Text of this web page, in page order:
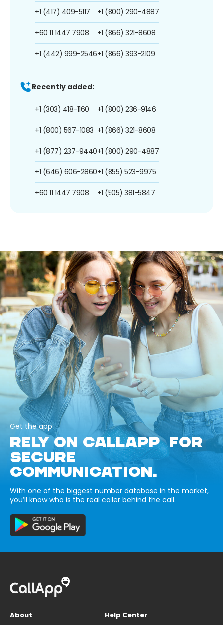
+1 (417) 409-5117
+60 11 1447 7908
+1 (442) 999-2546
+1 (800) 290-4887
+1 (866) 321-8608
+1 (866) 393-2109
Recently added:
+1 (303) 418-1160
+1 (800) 567-1083
+1 (877) 237-9440
+1 (646) 606-2860
+60 11 1447 7908
+1 (800) 236-9146
+1 (866) 321-8608
+1 (800) 290-4887
+1 (855) 523-9975
+1 (505) 381-5847
Get the app
RELY ON CALLAPP FOR
SECURE
COMMUNICATION.
With one of the biggest number database in the market,
you’ll know who is the real caller behind the call.
About
Help Center